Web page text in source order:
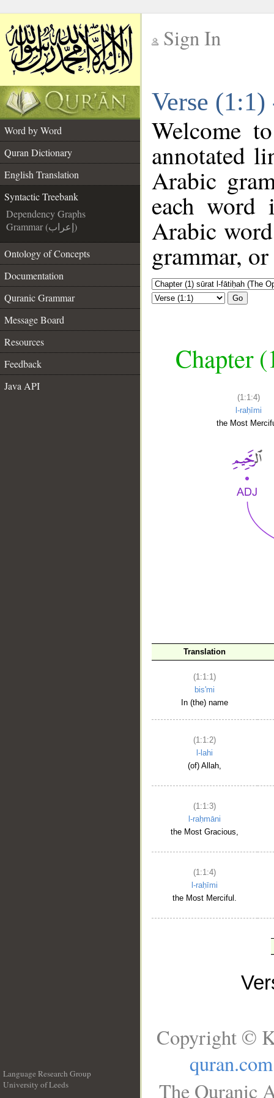
Sign In
Verse
Word by Word
Quran Dictionary
English Translation
Syntactic Treebank
Dependency Graphs
Grammar (إعراب)
Ontology of Concepts
Documentation
Quranic Grammar
Message Board
Resources
Feedback
Java API
Welcome
annotated
Arabic
each
Arabic
grammar,
Go
Chapter
(1:1:4)
l-raḥīmi
the Most
Translation
(1:1:1)
bis'mi
In (the) name
(1:1:2)
l-lahi
(of) Allah,
(1:1:3)
l-raḥmāni
the Most Gracious,
(1:1:4)
l-raḥīmi
the Most Merciful.
Language Research Group
University of Leeds
Copyright ©
quran.com
The Quranic